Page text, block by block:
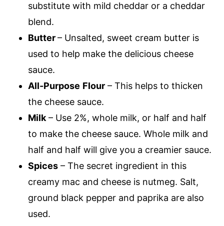
substitute with mild cheddar or a cheddar
blend.
Butter– Unsalted, sweet cream butter is
used to help make the delicious cheese
sauce.
All-Purpose Flour – This helps to thicken
the cheese sauce.
Milk – Use 2%, whole milk, or half and half
to make the cheese sauce. Whole milk and
half and half will give you a creamier sauce.
Spices – The secret ingredient in this
creamy mac and cheese is nutmeg. Salt,
ground black pepper and paprika are also
used.